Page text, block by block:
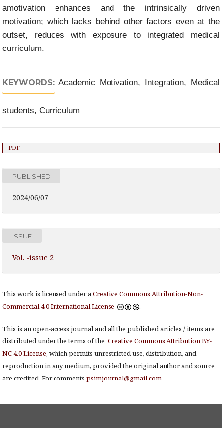
amotivation enhances and the intrinsically driven
motivation; which lacks behind other factors even at the
outset, reduces with exposure to integrated medical
curriculum.
KEYWORDS: Academic Motivation, Integration, Medical
students, Curriculum
PDF
PUBLISHED
2024/06/07
ISSUE
Vol. -issue 2
This work is licensed under aCreative Commons Attribution-Non-
Commercial 4.0 International License
.
This is an open-access journal and all the published articles / items are
distributed under the terms of the Creative Commons Attribution BY-
NC 4.0 License, which permits unrestricted use, distribution, and
reproduction in any medium, provided the original author and source
are credited. For comments psimjournal@gmail.com